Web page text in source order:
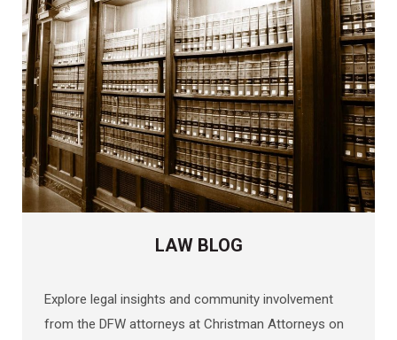
LAW BLOG
Explore legal insights and community involvement
from the DFW attorneys at Christman Attorneys on